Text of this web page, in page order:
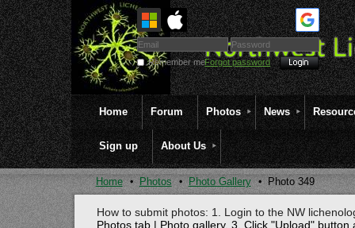
Remember meForgot password
Home Forum Photos News
Sign up About Us
Home Photos Photo Gallery Photo 349
How to submit photos: 1. Login to the NW
Photos tab | Photo gallery. 3. Click "Upload" button